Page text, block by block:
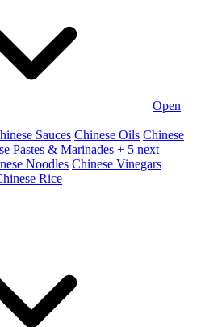
Open
Sauces Chinese Oils Chinese
Pastes & Marinades + 5 next
Noodles Chinese Vinegars
Rice